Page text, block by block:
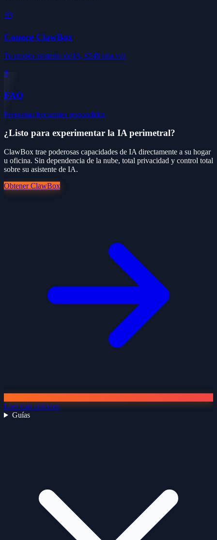
📦
Conoce ClawBox
Tu propio asistente de IA, €549 una vez
❓
FAQ
Preguntas frecuentes respondidas
¿Listo para experimentar la IA perimetral?
ClawBox trae poderosas capacidades de IA directamente a su hogar
u oficina. Sin dependencia de la nube, total privacidad y control total
sobre su asistente de IA.
Obtener ClawBox
Leer más artículos
Guías